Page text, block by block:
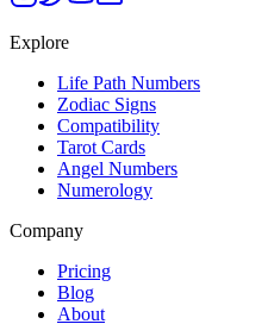
Explore
Life Path Numbers
Zodiac Signs
Compatibility
Tarot Cards
Angel Numbers
Numerology
Company
Pricing
Blog
About